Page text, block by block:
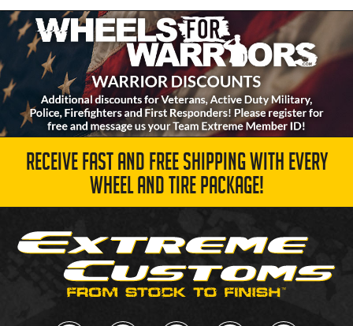
RECEIVE FAST AND FREE SHIPPING WITH EVERY
WHEEL AND TIRE PACKAGE!